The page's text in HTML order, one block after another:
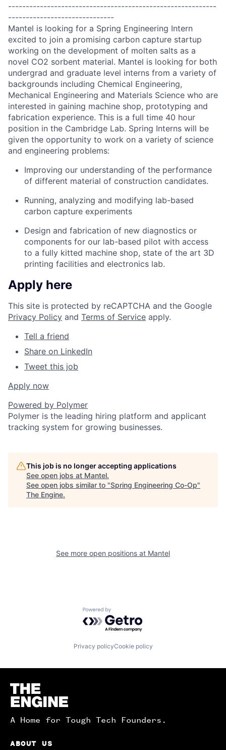
-----------------------------------------------------------
------------------------------
Mantel is looking for a Spring Engineering Intern
excited to join a promising carbon capture startup
working on the development of molten salts as a
novel CO2 sorbent material. Mantel is looking for both
undergrad and graduate level interns from a variety of
backgrounds including Chemical Engineering,
Mechanical Engineering and Materials Science who are
interested in gaining machine shop, prototyping and
fabrication experience. This is a full time 40 hour
position in the Cambridge Lab. Spring Interns will be
given the opportunity to work on a variety of science
and engineering problems:
Improving our understanding of the performance
of different material of construction candidates.
Running, analyzing and modifying lab-based
carbon capture experiments
Design and fabrication of new diagnostics or
components for our lab-based pilot with access
to a fully kitted machine shop, state of the art 3D
printing facilities and electronics lab.
Apply here
This site is protected by reCAPTCHA and the Google
Privacy Policy and Terms of Service apply.
Tell a friend
Share on LinkedIn
Tweet this job
Apply now
Powered by Polymer
Polymer is the leading hiring platform and applicant
tracking system for growing businesses.
This job is no longer accepting applications
See open jobs at Mantel.
See open jobs similar to "Spring Engineering Co-Op"
The Engine.
See more open positions at Mantel
Powered by Getro.com
Privacy policyCookie policy
Homepage
A Home for Tough Tech Founders.
ABOUT US